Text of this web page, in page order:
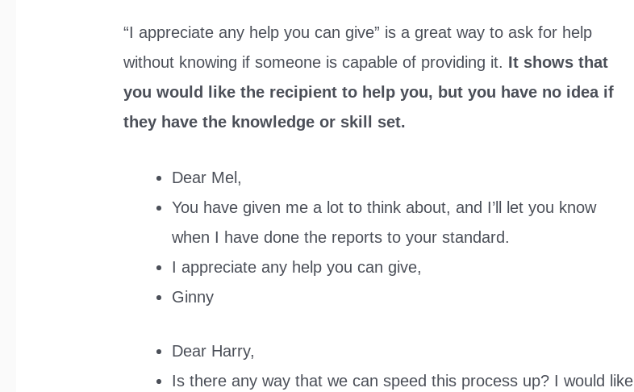
“I appreciate any help you can give” is a great way to ask for help
without knowing if someone is capable of providing it. It shows that
you would like the recipient to help you, but you have no idea if
they have the knowledge or skill set.
Dear Mel,
You have given me a lot to think about, and I’ll let you know
when I have done the reports to your standard.
I appreciate any help you can give,
Ginny
Dear Harry,
Is there any way that we can speed this process up? I would like